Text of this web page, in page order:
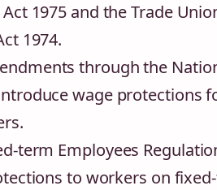
1975 and the Trade
1974.
through the
wage protections
term Employees
to workers on